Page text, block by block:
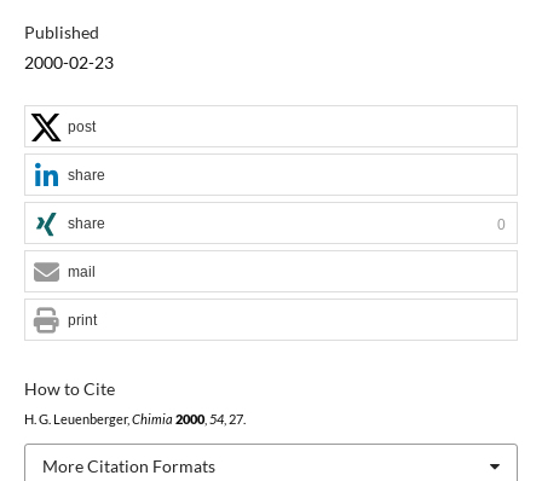
Published
2000-02-23
How to Cite
H. G. Leuenberger, Chimia 2000, 54, 27.
More Citation Formats
post
share
share 0
mail
print